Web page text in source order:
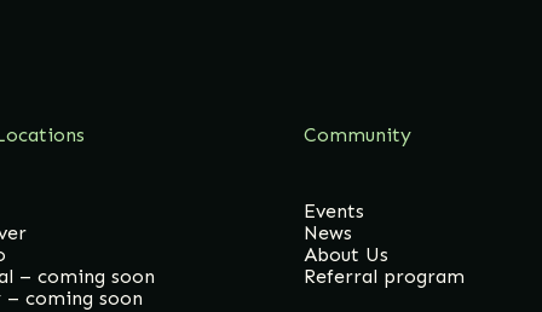
– coming soon
– coming soon
Community
Events
News
About Us
Referral program